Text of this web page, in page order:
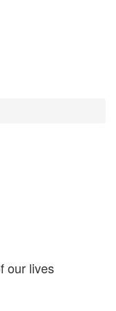
our lives